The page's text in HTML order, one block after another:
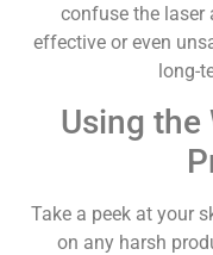
confuse the laser
effective or even
long-
Using the
Take a peek at your
on any harsh